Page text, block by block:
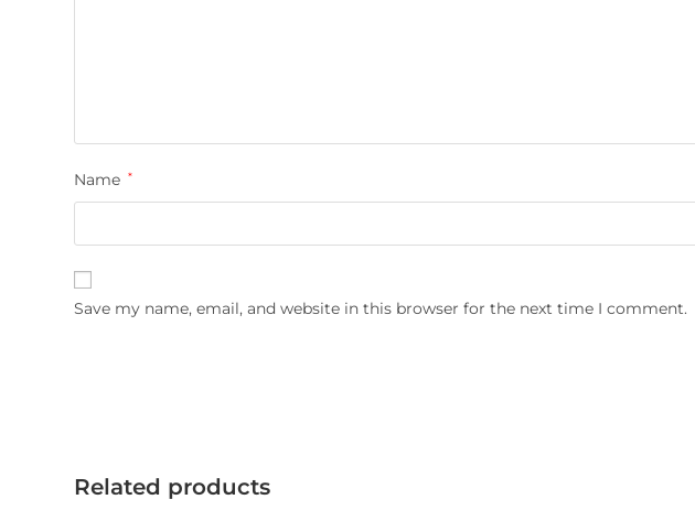
Name *
Save my name, email, and website in this browser for the next time I comment.
Related products